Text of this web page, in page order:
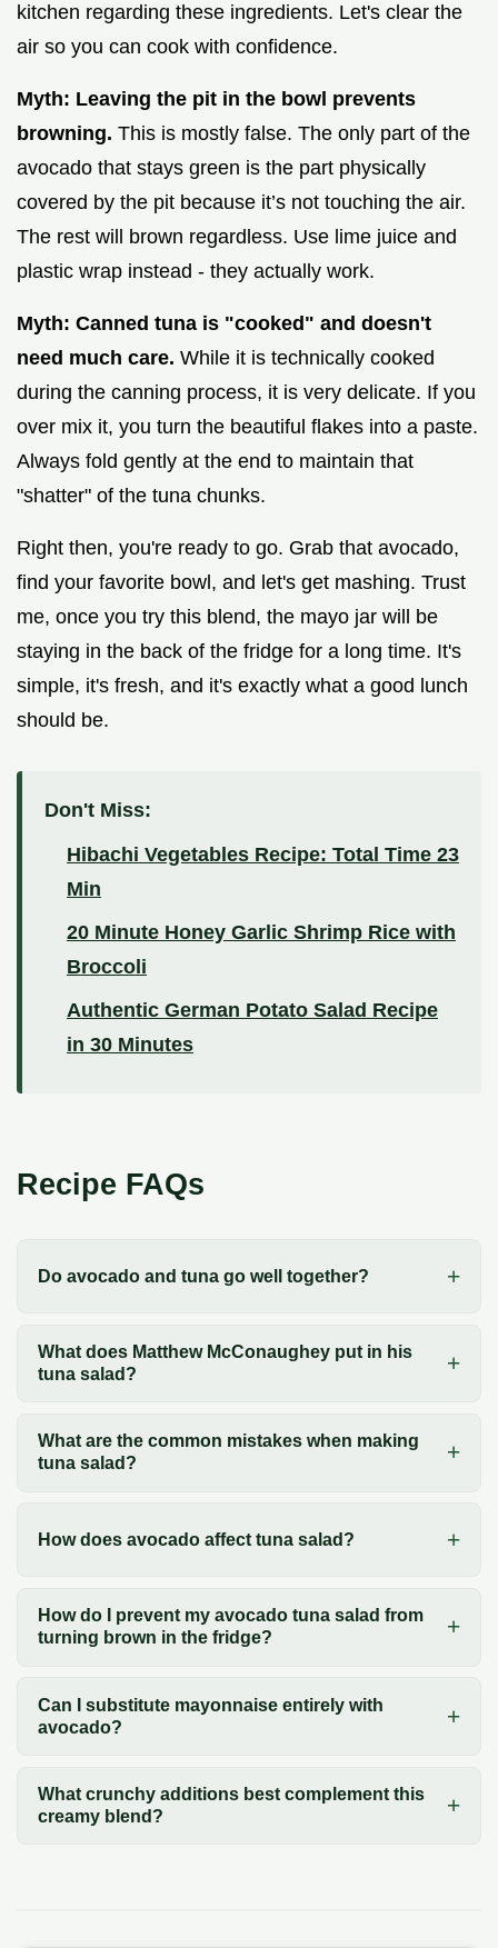
kitchen regarding these ingredients. Let's clear the
air so you can cook with confidence.
Myth: Leaving the pit in the bowl prevents
browning. This is mostly false. The only part of the
avocado that stays green is the part physically
covered by the pit because it’s not touching the air.
The rest will brown regardless. Use lime juice and
plastic wrap instead - they actually work.
Myth: Canned tuna is "cooked" and doesn't
need much care. While it is technically cooked
during the canning process, it is very delicate. If you
over mix it, you turn the beautiful flakes into a paste.
Always fold gently at the end to maintain that
"shatter" of the tuna chunks.
Right then, you're ready to go. Grab that avocado,
find your favorite bowl, and let's get mashing. Trust
me, once you try this blend, the mayo jar will be
staying in the back of the fridge for a long time. It's
simple, it's fresh, and it's exactly what a good lunch
should be.
Don't Miss:
Hibachi Vegetables Recipe: Total Time 23
Min
20 Minute Honey Garlic Shrimp Rice with
Broccoli
Authentic German Potato Salad Recipe
in 30 Minutes
Recipe FAQs
Do avocado and tuna go well together?
What does Matthew McConaughey put in his
tuna salad?
What are the common mistakes when making
tuna salad?
How does avocado affect tuna salad?
How do I prevent my avocado tuna salad from
turning brown in the fridge?
Can I substitute mayonnaise entirely with
avocado?
What crunchy additions best complement this
creamy blend?